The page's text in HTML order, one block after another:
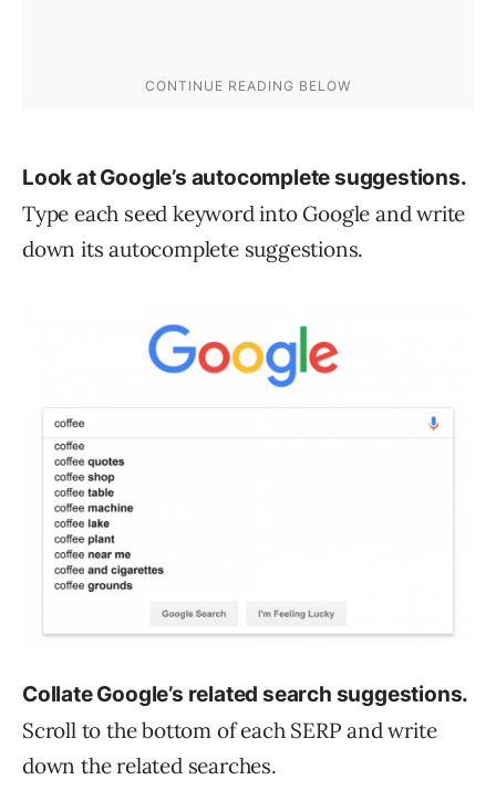
Look at Google’s autocomplete suggestions.
Type each seed keyword into Google and write
down its autocomplete suggestions.
Collate Google’s related search suggestions.
Scroll to the bottom of each SERP and write
down the related searches.